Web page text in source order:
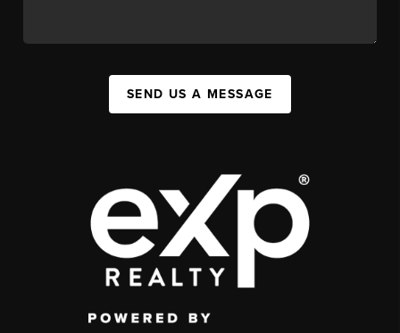
SEND US A MESSAGE